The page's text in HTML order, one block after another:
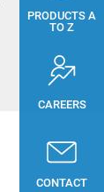
PRODUCTS A
TO Z
CAREERS
CONTACT